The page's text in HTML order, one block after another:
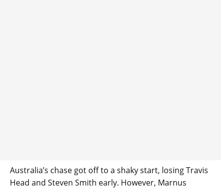
Australia’s chase got off to a shaky start, losing Travis
Head and Steven Smith early. However, Marnus